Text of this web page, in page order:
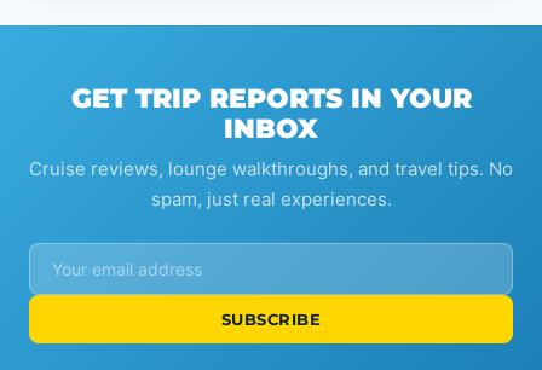
GET TRIP REPORTS IN YOUR
INBOX
Cruise reviews, lounge walkthroughs, and travel tips. No
spam, just real experiences.
SUBSCRIBE